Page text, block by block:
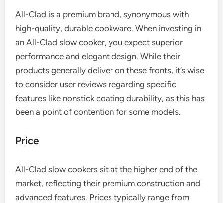
All-Clad is a premium brand, synonymous with
high-quality, durable cookware. When investing in
an All-Clad slow cooker, you expect superior
performance and elegant design. While their
products generally deliver on these fronts, it’s wise
to consider user reviews regarding specific
features like nonstick coating durability, as this has
been a point of contention for some models.
Price
All-Clad slow cookers sit at the higher end of the
market, reflecting their premium construction and
advanced features. Prices typically range from